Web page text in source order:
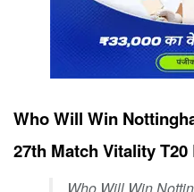
Who Will Win
27th Match Vitality T20
Who Will Win